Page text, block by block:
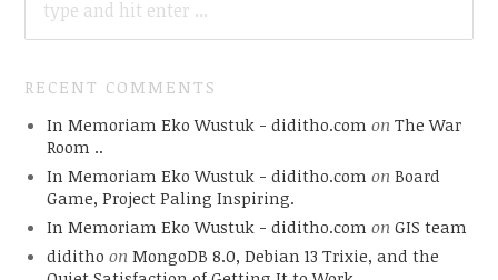
FOR:
RECENT COMMENTS
In Memoriam Eko Wustuk - diditho.com on The War
Room ..
In Memoriam Eko Wustuk - diditho.com on Board
Game, Project Paling Inspiring.
In Memoriam Eko Wustuk - diditho.com on GIS team
diditho on MongoDB 8.0, Debian 13 Trixie, and the